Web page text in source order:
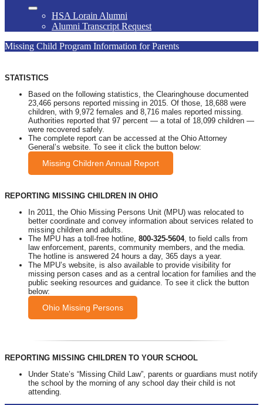
HSA Lorain Alumni
Alumni Transcript Request
Missing Child Program Information for Parents
STATISTICS
Based on the following statistics, the Clearinghouse documented
23,466 persons reported missing in 2015. Of those, 18,688 were
children, with 9,972 females and 8,716 males reported missing.
Authorities reported that 97 percent — a total of 18,099 children —
were recovered safely.
The complete report can be accessed at the Ohio Attorney
General’s website. To see it click the button below:
Missing Children Annual Report
REPORTING MISSING CHILDREN IN OHIO
In 2011, the Ohio Missing Persons Unit (MPU) was relocated to
better coordinate and convey information about services related to
missing children and adults.
The MPU has a toll-free hotline, 800-325-5604, to field calls from
law enforcement, parents, community members, and the media.
The hotline is answered 24 hours a day, 365 days a year.
The MPU’s website, is also available to provide visibility for
missing person cases and as a central location for families and the
public seeking resources and guidance. To see it click the button
below:
Ohio Missing Persons
REPORTING MISSING CHILDREN TO YOUR SCHOOL
Under State’s “Missing Child Law”, parents or guardians must notify
the school by the morning of any school day their child is not
attending.